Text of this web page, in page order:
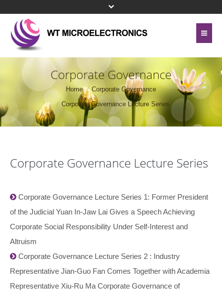
About Us
Line Card
Investor Relations
Sustainability
Human Resources
Contact Us
Site Map
Corporate Governance
Home
Corporate Governance
Corporate Governance Lecture Series
Corporate Governance Lecture Series
Corporate Governance Lecture Series 1: Former President
of the Judicial Yuan In-Jaw Lai Gives a Speech Achieving
Corporate Social Responsibility Under Self-Interest and
Altruism
Corporate Governance Lecture Series 2 : Industry
Representative Jian-Guo Fan Comes Together with Academia
Representative Xiu-Ru Ma Corporate Governance of